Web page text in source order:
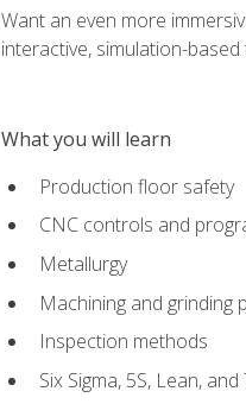
Want an even more
interactive, simulation-based
What you will learn
Production floor safety
CNC controls and
Metallurgy
Machining and grinding
Inspection methods
Six Sigma, 5S, Lean, and